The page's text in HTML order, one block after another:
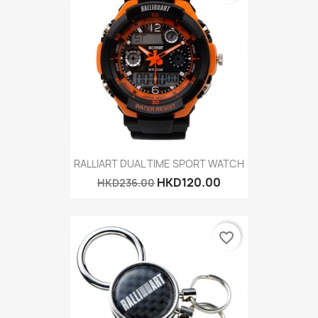
RALLIART DUAL TIME SPORT WATCH
HKD236.00 HKD120.00
favorite_border